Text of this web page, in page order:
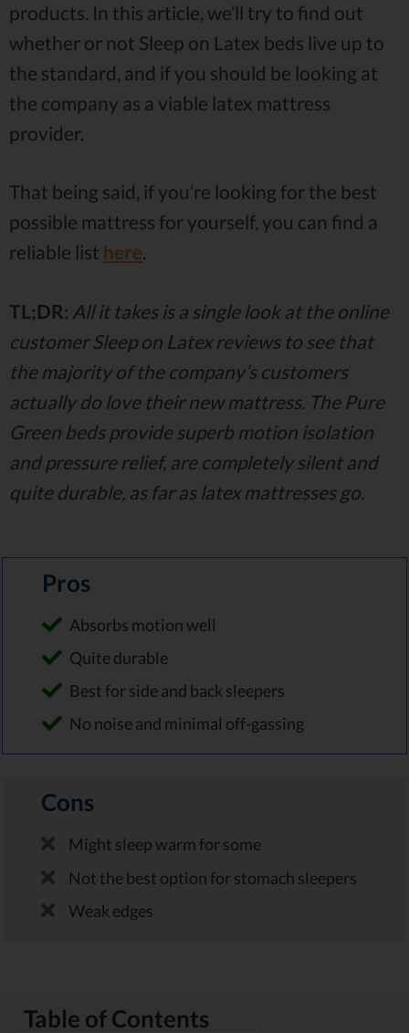
products. In this article, we’ll try to find out
whether or not Sleep on Latex beds live up to
the standard, and if you should be looking at
the company as a viable latex mattress
provider.
That being said, if you’re looking for the best
possible mattress for yourself, you can find a
reliable list here.
TL;DR: All it takes is a single look at the online
customer Sleep on Latex reviews to see that
the majority of the company’s customers
actually do love their new mattress. The Pure
Green beds provide superb motion isolation
and pressure relief, are completely silent and
quite durable, as far as latex mattresses go.
Pros
Absorbs motion well
Quite durable
Best for side and back sleepers
No noise and minimal off-gassing
Cons
Might sleep warm for some
Not the best option for stomach sleepers
Weak edges
Table of Contents